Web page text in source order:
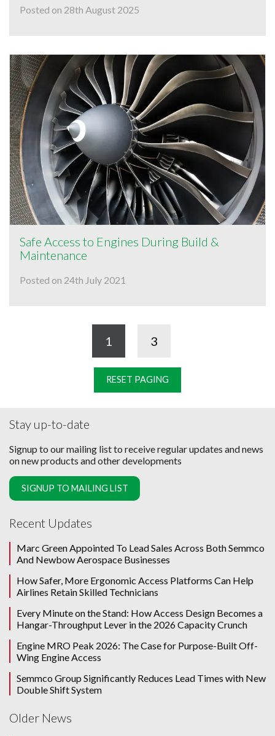
Posted on 28th August 2025
Safe Access to Engines During Build &
Maintenance
Posted on 24th July 2021
1 3
RESET PAGING
Stay up-to-date
Signup to our mailing list to receive regular updates and news
on new products and other developments
SIGNUP TO MAILING LIST
Recent Updates
Marc Green Appointed To Lead Sales Across Both Semmco
And Newbow Aerospace Businesses
How Safer, More Ergonomic Access Platforms Can Help
Airlines Retain Skilled Technicians
Every Minute on the Stand: How Access Design Becomes a
Hangar-Throughput Lever in the 2026 Capacity Crunch
Engine MRO Peak 2026: The Case for Purpose-Built Off-
Wing Engine Access
Semmco Group Significantly Reduces Lead Times with New
Double Shift System
Older News